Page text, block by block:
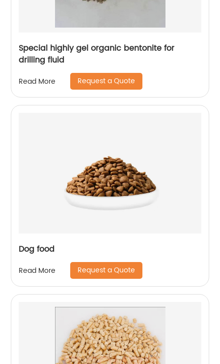
Special highly gel organic bentonite for
drilling fluid
Read More Request a Quote
Dog food
Read More Request a Quote